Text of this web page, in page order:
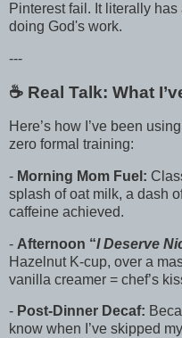
Pinterest fail. It literally has
doing God's work.
---
☕️ Real Talk: What
Here’s how I’ve been
zero formal training:
- Morning Mom Fuel:
splash of oat milk, a dash
caffeine achieved.
- Afternoon “I Deserve
Hazelnut K-cup, over a
vanilla creamer = chef’s
- Post-Dinner Decaf:
know when I’ve skipped